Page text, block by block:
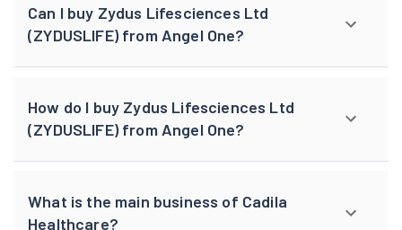
Can I buy Zydus Lifesciences Ltd
(ZYDUSLIFE) from Angel One?
How do I buy Zydus Lifesciences Ltd
(ZYDUSLIFE) from Angel One?
What is the main business of Cadila
Healthcare?